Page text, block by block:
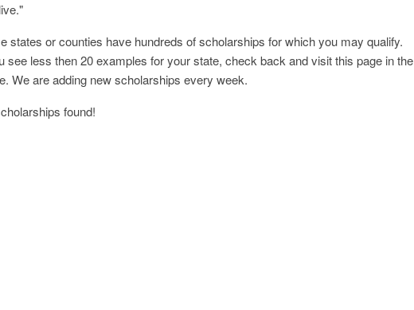
states or counties have hundreds of scholarships for which you may qualify.
see less then 20 examples for your state, check back and visit this page in the
We are adding new scholarships every week.
found!